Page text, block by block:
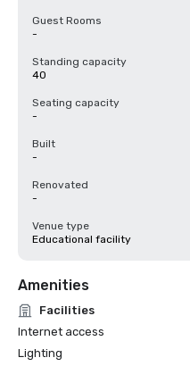
Guest Rooms
-
Standing capacity
40
Seating capacity
-
Built
-
Renovated
-
Venue type
Educational facility
Amenities
Facilities
Internet access
Lighting